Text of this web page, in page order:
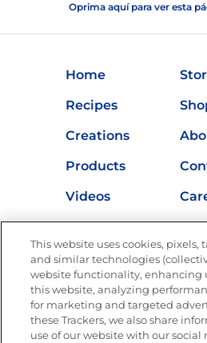
Oprima aquí para ver esta
Home
Recipes
Creations
Products
Videos
Nutrition
Newsletters from
Goya®
Get new recipes, special
This website uses cookies, pixels,
and similar technologies
website functionality, enhancing
this website, analyzing
for marketing and targeted
these Trackers, we also share
use of our website with our